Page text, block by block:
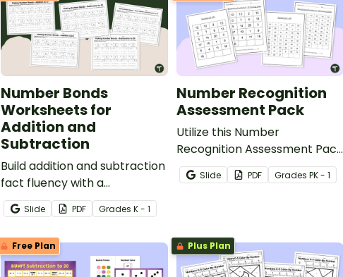
Number Bonds
Worksheets for
Addition and
Subtraction
Build addition and subtraction
fact fluency with a
differentiated number bonds
worksheet pack that helps
students develop strong
part-part-whole
understanding.
Slide PDF Grades K - 1
Number Recognition
Assessment Pack
Utilize this Number
Recognition Assessment Pack
to evaluate your students’
progress in recognizing the
Slide PDF Grades PK - 1
Free Plan Plus Plan